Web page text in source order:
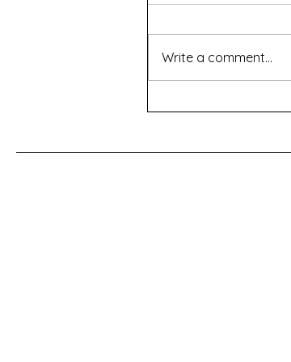
For a Cherry Tree
Write a comment...